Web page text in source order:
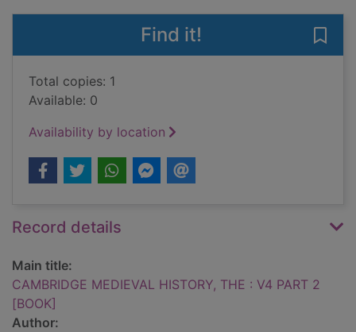
Find it!
Total copies: 1
Available: 0
Availability by location
Record details
Main title:
CAMBRIDGE MEDIEVAL HISTORY, THE : V4 PART 2
[BOOK]
Author: